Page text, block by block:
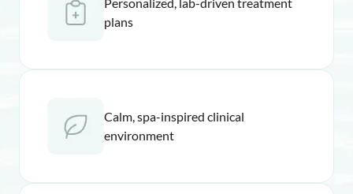
plans
Calm, spa-inspired clinical
environment